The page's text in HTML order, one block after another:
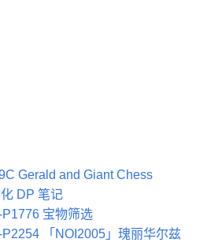
Gerald and Giant Chess
DP 笔记
P1776 宝物筛选
P2254 「NOI2005」瑰丽华尔兹